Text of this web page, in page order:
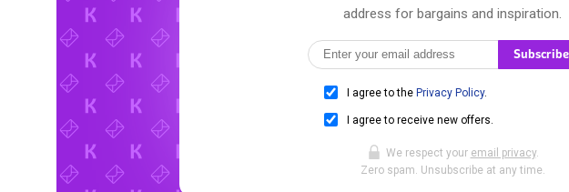
address for bargains and inspiration.
I agree to the Privacy Policy.
I agree to receive new offers.
We respect your email privacy.
Zero spam. Unsubscribe at any time.